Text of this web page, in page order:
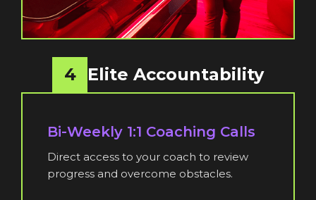
4 Elite Accountability
Bi-Weekly 1:1 Coaching Calls
Direct access to your coach to review
progress and overcome obstacles.